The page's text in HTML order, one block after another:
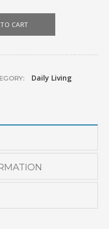
CART
Daily Living